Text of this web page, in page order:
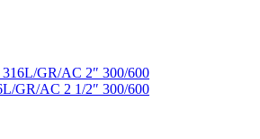
316L/GR/AC 2″ 300/600
GR/AC 2 1/2″ 300/600